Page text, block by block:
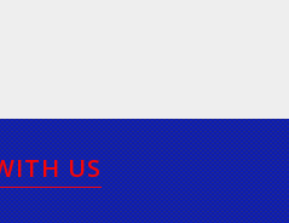
US